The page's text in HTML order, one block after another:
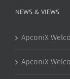
NEWS & VIEWS
ApconiX
ApconiX